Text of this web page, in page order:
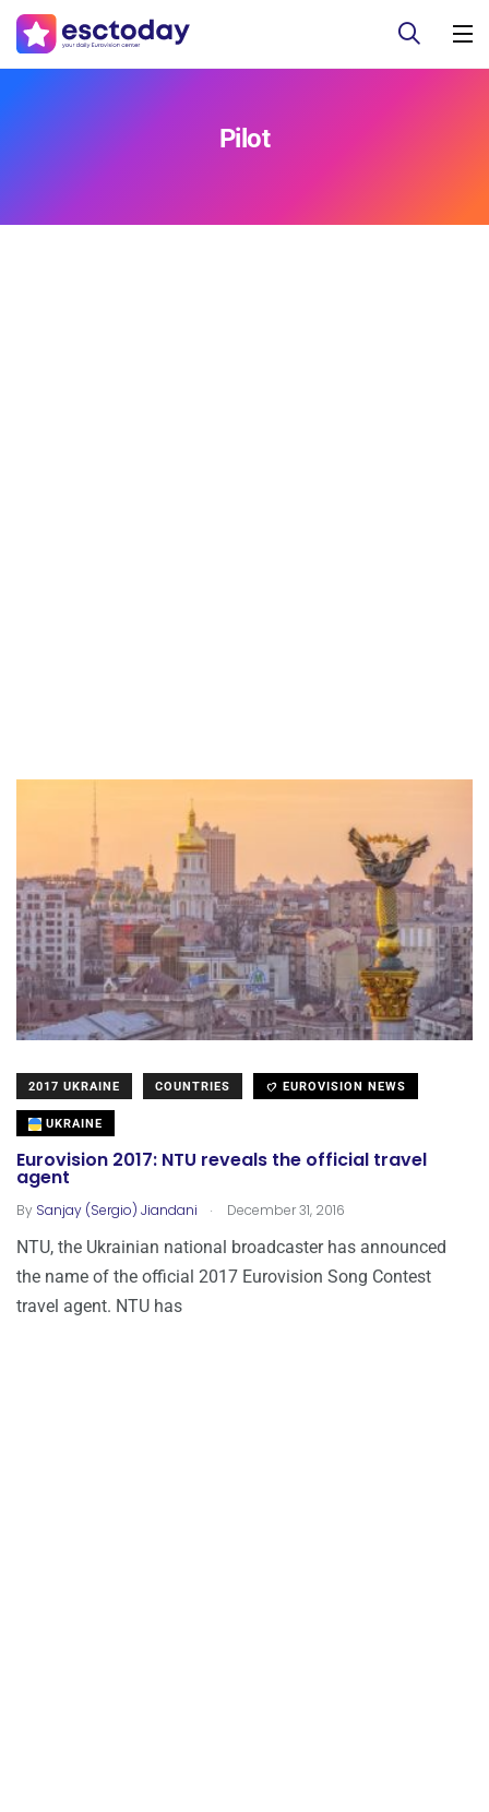
Pilot
2017 UKRAINE COUNTRIES EUROVISION NEWS
UKRAINE
Eurovision 2017: NTU reveals the official travel
agent
By Sanjay (Sergio) Jiandani . December 31, 2016
NTU, the Ukrainian national broadcaster has announced
the name of the official 2017 Eurovision Song Contest
travel agent. NTU has